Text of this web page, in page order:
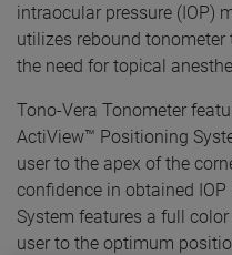
intraocular pressure (IOP)
utilizes rebound
the need for topical
Tono-Vera Tonometer
ActiView™ Positioning
user to the apex of the
confidence in obtained
System features a full
user to the optimum